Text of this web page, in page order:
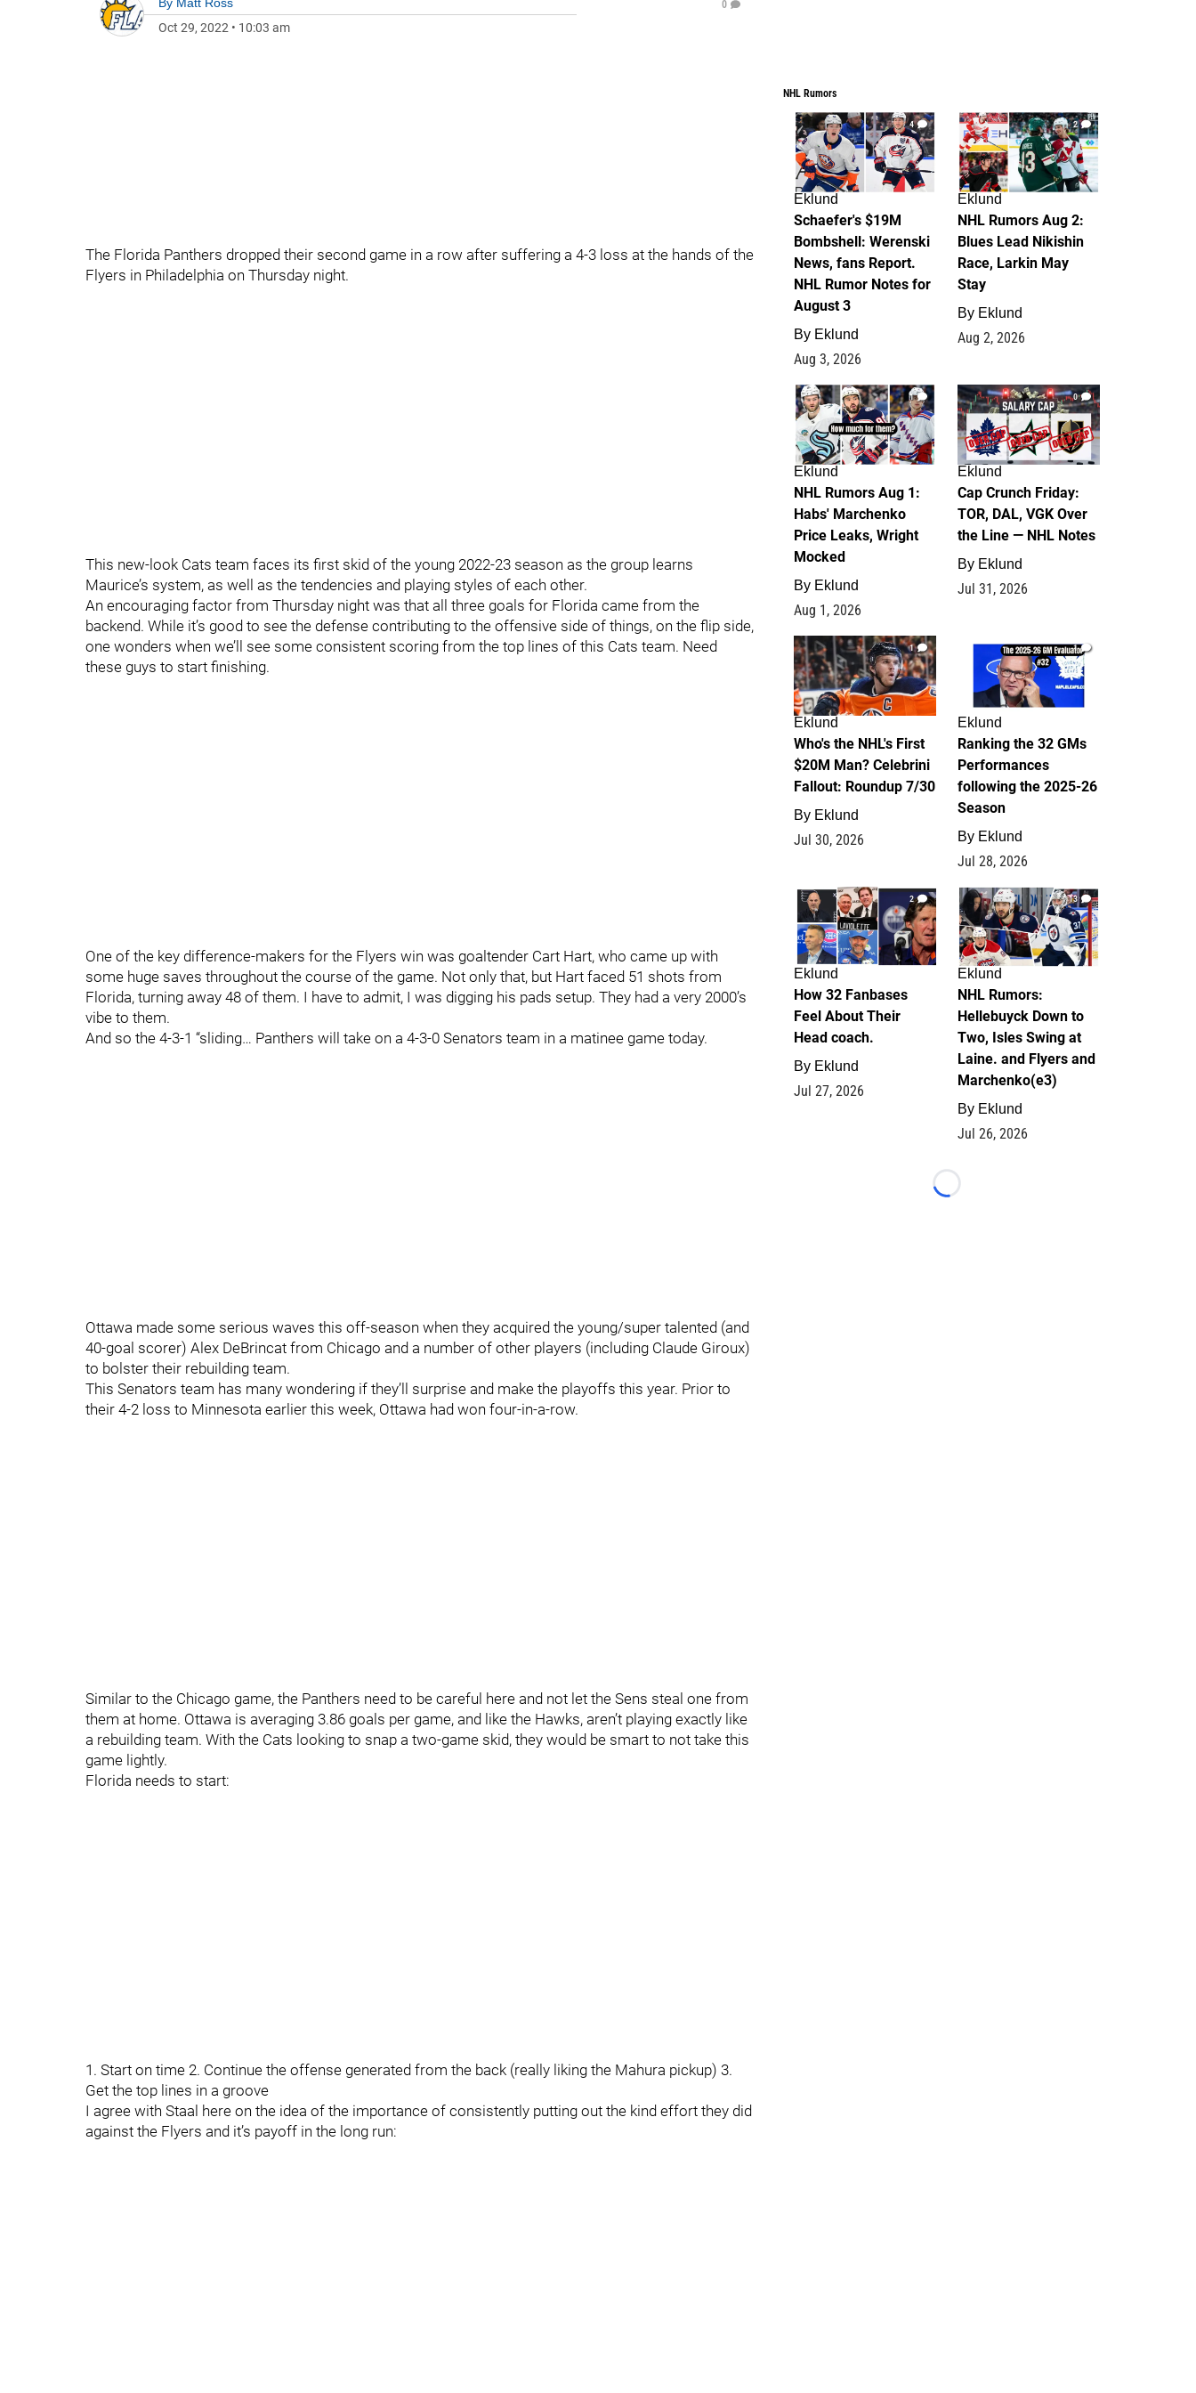
Oct 29, 2022 • 10:03 am
0
The Florida Panthers dropped their second game in a row after suffering a 4-3 loss at the hands of the
Flyers in Philadelphia on Thursday night.
This new-look Cats team faces its first skid of the young 2022-23 season as the group learns
Maurice’s system, as well as the tendencies and playing styles of each other.
An encouraging factor from Thursday night was that all three goals for Florida came from the
backend. While it’s good to see the defense contributing to the offensive side of things, on the flip side,
one wonders when we’ll see some consistent scoring from the top lines of this Cats team. Need
these guys to start finishing.
One of the key difference-makers for the Flyers win was goaltender Cart Hart, who came up with
some huge saves throughout the course of the game. Not only that, but Hart faced 51 shots from
Florida, turning away 48 of them. I have to admit, I was digging his pads setup. They had a very 2000’s
vibe to them.
And so the 4-3-1 “sliding… Panthers will take on a 4-3-0 Senators team in a matinee game today.
Ottawa made some serious waves this off-season when they acquired the young/super talented (and
40-goal scorer) Alex DeBrincat from Chicago and a number of other players (including Claude Giroux)
to bolster their rebuilding team.
This Senators team has many wondering if they’ll surprise and make the playoffs this year. Prior to
their 4-2 loss to Minnesota earlier this week, Ottawa had won four-in-a-row.
Similar to the Chicago game, the Panthers need to be careful here and not let the Sens steal one from
them at home. Ottawa is averaging 3.86 goals per game, and like the Hawks, aren’t playing exactly like
a rebuilding team. With the Cats looking to snap a two-game skid, they would be smart to not take this
game lightly.
Florida needs to start:
1. Start on time 2. Continue the offense generated from the back (really liking the Mahura pickup) 3.
Get the top lines in a groove
I agree with Staal here on the idea of the importance of consistently putting out the kind effort they did
against the Flyers and it’s payoff in the long run:
NHL Rumors
4
Eklund
Schaefer's $19M
Bombshell: Werenski
News, fans Report.
NHL Rumor Notes for
August 3
By Eklund
Aug 3, 2026
2
Eklund
NHL Rumors Aug 2:
Blues Lead Nikishin
Race, Larkin May
Stay
By Eklund
Aug 2, 2026
1
Eklund
NHL Rumors Aug 1:
Habs' Marchenko
Price Leaks, Wright
Mocked
By Eklund
Aug 1, 2026
0
Eklund
Cap Crunch Friday:
TOR, DAL, VGK Over
the Line — NHL Notes
By Eklund
Jul 31, 2026
1
Eklund
Who's the NHL's First
$20M Man? Celebrini
Fallout: Roundup 7/30
By Eklund
Jul 30, 2026
1
Eklund
Ranking the 32 GMs
Performances
following the 2025-26
Season
By Eklund
Jul 28, 2026
2
Eklund
How 32 Fanbases
Feel About Their
Head coach.
By Eklund
Jul 27, 2026
13
Eklund
NHL Rumors:
Hellebuyck Down to
Two, Isles Swing at
Laine. and Flyers and
Marchenko(e3)
By Eklund
Jul 26, 2026
Loading...